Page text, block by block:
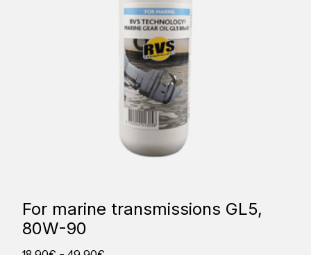
For marine transmissions GL5,
80W-90